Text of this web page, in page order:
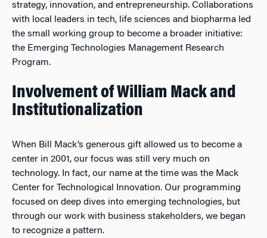
strategy, innovation, and entrepreneurship. Collaborations
with local leaders in tech, life sciences and biopharma led
the small working group to become a broader initiative:
the Emerging Technologies Management Research
Program.
Involvement of William Mack and
Institutionalization
When Bill Mack’s generous gift allowed us to become a
center in 2001, our focus was still very much on
technology. In fact, our name at the time was the Mack
Center for Technological Innovation. Our programming
focused on deep dives into emerging technologies, but
through our work with business stakeholders, we began
to recognize a pattern.